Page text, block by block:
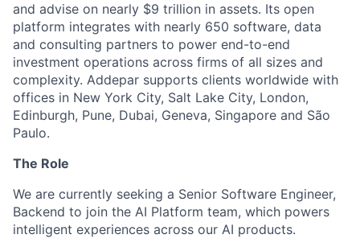
and advise on nearly $9 trillion in assets. Its open
platform integrates with nearly 650 software, data
and consulting partners to power end-to-end
investment operations across firms of all sizes and
complexity. Addepar supports clients worldwide with
offices in New York City, Salt Lake City, London,
Edinburgh, Pune, Dubai, Geneva, Singapore and São
Paulo.
The Role
We are currently seeking a Senior Software Engineer,
Backend to join the AI Platform team, which powers
intelligent experiences across our AI products.